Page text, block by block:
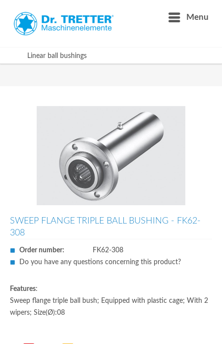
Menu
Linear ball bushings
SWEEP FLANGE TRIPLE BALL BUSHING - FK62-
308
Order number:
FK62-308
Do you have any questions concerning this product?
Features:
Sweep flange triple ball bush; Equipped with plastic cage; With 2
wipers; Size(Ø):08